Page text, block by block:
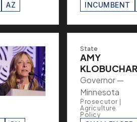
AZ INCUMBENT
State
AMY
KLOBUCHAR
Governor —
Minnesota
Prosecutor |
Agriculture
Policy